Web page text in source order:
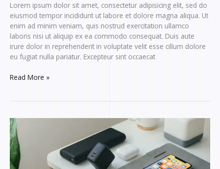
Lorem ipsum dolor sit amet, consectetur adipisicing elit, sed do
eiusmod tempor incididunt ut labore et dolore magna aliqua. Ut
enim ad minim veniam, quis nostrud exercitation ullamco
laboris nisi ut aliquip ex ea commodo consequat. Duis aute
irure dolor in reprehenderit in voluptate velit esse cillum dolore
eu fugiat nulla pariatur. Excepteur sint occaecat
The
lorem
ipsum
Read More »